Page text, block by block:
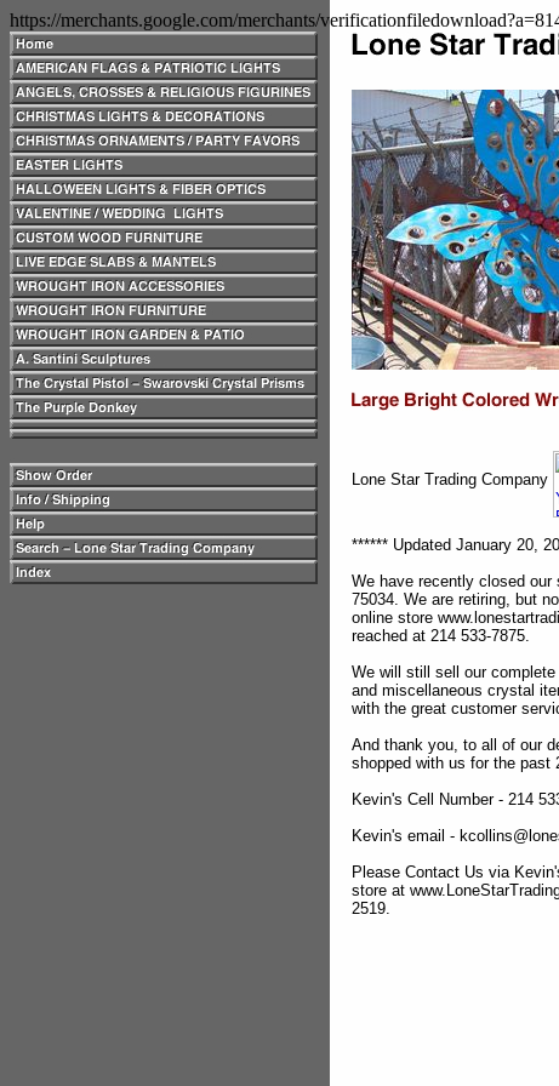
https://merchants.google.com/merchants/
Lone Star Trading Company
****** Updated January 20,
We have recently closed
75034. We are retiring, but
online store
reached at 214 533-7875.
We will still sell our
and miscellaneous crystal
with the great customer
And thank you, to all of our
shopped with us for the past
Kevin's Cell Number - 214
Kevin's email -
Please Contact Us via
store at
2519.